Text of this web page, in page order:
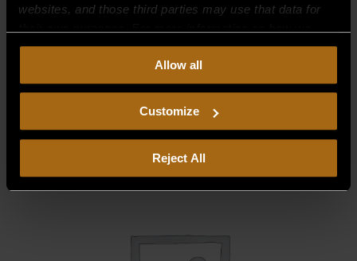
websites, and those third parties may use that data for
collect, use, and disclose this information, please review
Continued use of the site means you
consent to ourPrivacy PolicyandTerms of Use,
including arbitration and class action waiver.
Allow all
Customize
Reject All
BOLT, OPEN BURNER
$1.25